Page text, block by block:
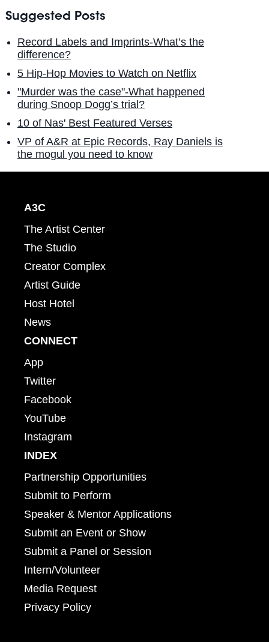
Suggested Posts
Record Labels and Imprints-What’s the
difference?
5 Hip-Hop Movies to Watch on Netflix
"Murder was the case"-What happened
during Snoop Dogg’s trial?
10 of Nas' Best Featured Verses
VP of A&R at Epic Records, Ray Daniels is
the mogul you need to know
A3C
The Artist Center
The Studio
Creator Complex
Artist Guide
Host Hotel
News
CONNECT
App
Twitter
Facebook
YouTube
Instagram
INDEX
Partnership Opportunities
Submit to Perform
Speaker & Mentor Applications
Submit an Event or Show
Submit a Panel or Session
Intern/Volunteer
Media Request
Privacy Policy